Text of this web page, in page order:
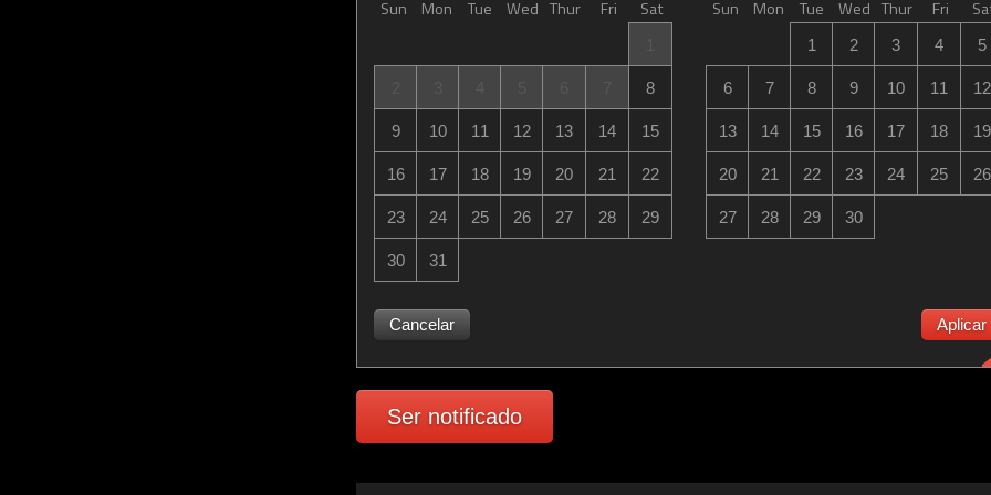
Sun Mon Tue Wed Thur Fri Sat Sun Mon Tue Wed Thur Fri
8
9 10 11 12 13 14 15
16 17 18 19 20 21 22
23 24 25 26 27 28 29
30 31
1 2 3 4 5
6 7 8 9 10 11 12
13 14 15 16 17 18 19
20 21 22 23 24 25 26
27 28 29 30
Cancelar Aplicar
Ser notificado